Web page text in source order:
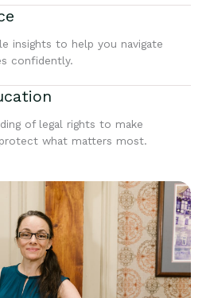
insights to help you navigate
confidently.
of legal rights to make
what matters most.